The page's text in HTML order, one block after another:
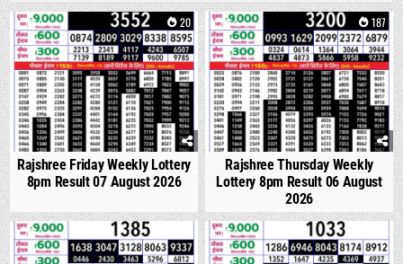
0 20
Rajshree Friday Weekly Lottery
8pm Result 07 August 2026
0 187
Rajshree Thursday Weekly
Lottery 8pm Result 06 August
2026
0 0